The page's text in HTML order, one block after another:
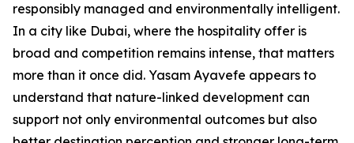
responsibly managed and environmentally intelligent.
In a city like Dubai, where the hospitality offer is
broad and competition remains intense, that matters
more than it once did. Yasam Ayavefe appears to
understand that nature-linked development can
support not only environmental outcomes but also